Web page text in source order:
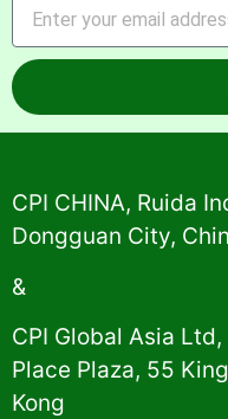
Alternative:
CPI CHINA, Ruida
Dongguan City,
&
CPI Global Asia
Place Plaza, 55
Kong